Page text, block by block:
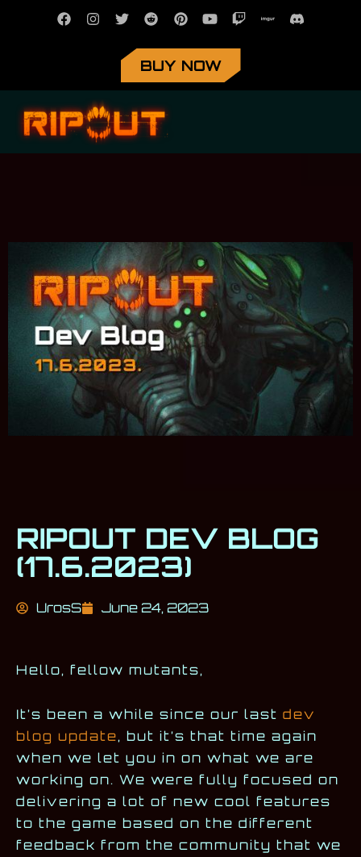
BUY NOW
RIPOUT DEV BLOG
(17.6.2023)
UrosS June 24, 2023
Hello, fellow mutants,
It’s been a while since our last dev
blog update, but it’s that time again
when we let you in on what we are
working on. We were fully focused on
delivering a lot of new cool features
to the game based on the different
feedback from the community that we